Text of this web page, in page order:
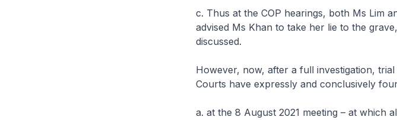
c. Thus at the COP hearings, both Ms Lim
advised Ms Khan to take her lie to the
discussed.
However, now, after a full investigation,
Courts have expressly and conclusively
a. at the 8 August 2021 meeting – at which